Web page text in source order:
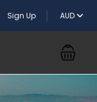
Sign Up AUD